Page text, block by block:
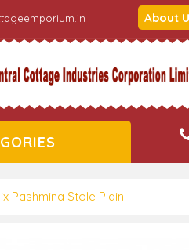
About
Pashmina Stole Plain